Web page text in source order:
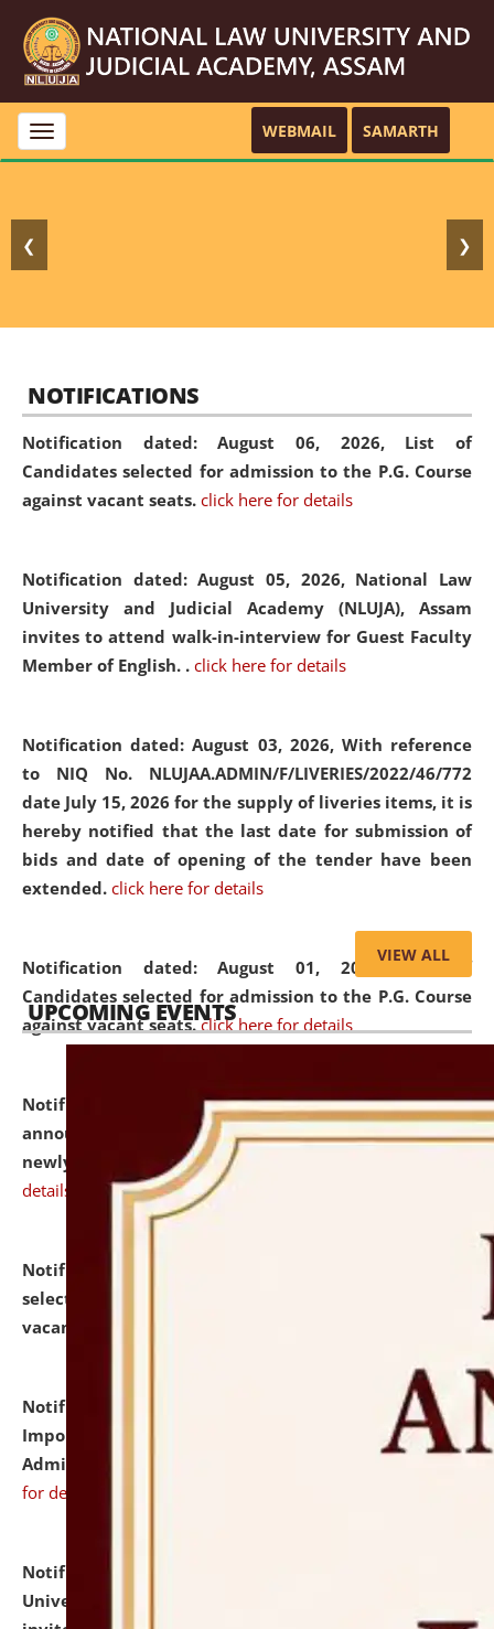
Toggle
navigation
WEBMAIL SAMARTH
❮ ❯
NOTIFICATIONS
Notification dated: August 06, 2026, List of
Candidates selected for admission to the P.G. Course
against vacant seats. click here for details
Notification dated: August 05, 2026, National Law
University and Judicial Academy (NLUJA), Assam
invites to attend walk-in-interview for Guest Faculty
Member of English. . click here for details
Notification dated: August 03, 2026, With reference
to NIQ No. NLUJAA.ADMIN/F/LIVERIES/2022/46/772
date July 15, 2026 for the supply of liveries items, it is
hereby notified that the last date for submission of
bids and date of opening of the tender have been
extended. click here for details
Notification dated: August 01, 2026,List of
Candidates selected for admission to the P.G. Course
against vacant seats. click here for details
Notification dated: July 31, 2026,Important
announcement regarding document verification of
newly admitted student of UG and PG.
details
Notification dated: July 31, 2026,
selected for admission to the U.G. Course against
vacant seats.
Notification dated: July 31, 2026,
Notification for
Important Instructions for Candidates for Ph.D.
Admission Test to be held on August 7, 2026.
for details
Notification dated: July 31, 2026,
University and Judicial Academy (NLUJA), Assam
VIEW ALL
UPCOMING EVENTS